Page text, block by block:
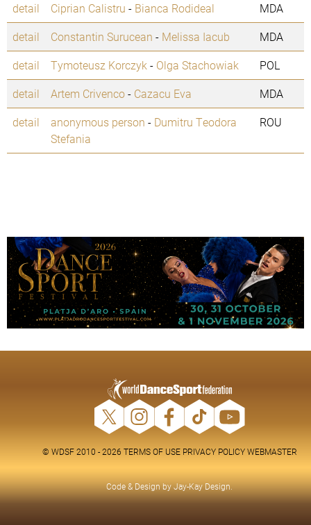
detail
Ciprian Calistru - Bianca Rodideal
MDA
detail
Constantin Surucean - Melissa Iacub
MDA
detail
Tymoteusz Korczyk - Olga Stachowiak
POL
detail
Artem Crivenco- Cazacu Eva
MDA
detail
anonymous person - Dumitru Teodora
Stefania
ROU
© WDSF 2010 - 2026 TERMS OF USE PRIVACY POLICY WEBMASTER
Code & Design byJay-Kay Design.